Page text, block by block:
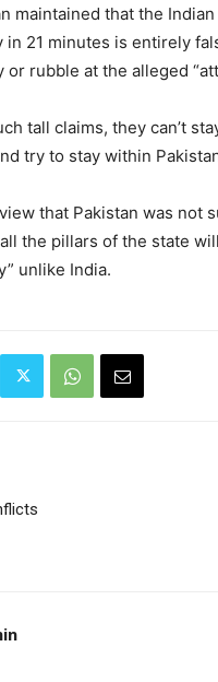
maintained that the
21 minutes is entirely
rubble at the alleged
tall claims, they can’t
try to stay within
that Pakistan was not
the pillars of the state
unlike India.